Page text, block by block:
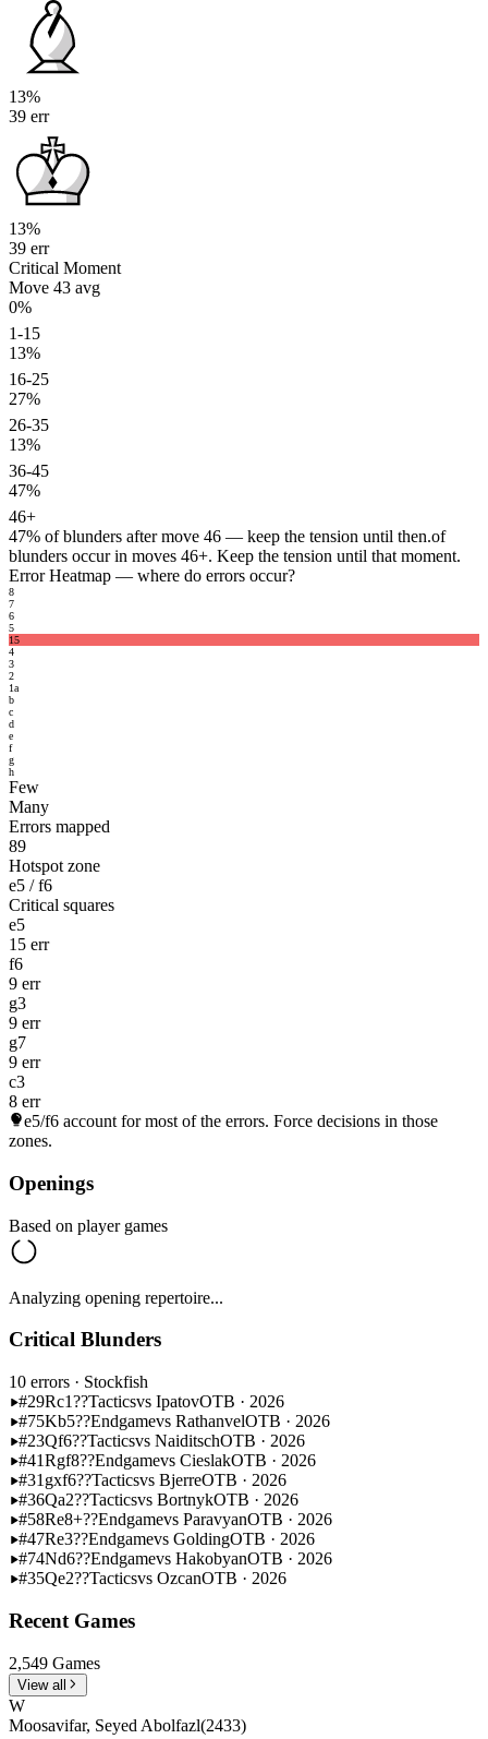
13%
39 err
13%
39 err
Critical Moment
Move 43 avg
0%
1-15
13%
16-25
27%
26-35
13%
36-45
47%
46+
47% of blunders after move 46 — keep the tension until then.of
blunders occur in moves 46+. Keep the tension until that moment.
Error Heatmap — where do errors occur?
8
7
6
5
15
4
3
2
1a
b
c
d
e
f
g
h
Few
Many
Errors mapped
89
Hotspot zone
e5 / f6
Critical squares
e5
15 err
f6
9 err
g3
9 err
g7
9 err
c3
8 err
e5/f6 account for most of the errors. Force decisions in those
zones.
Openings
Based on player games
Analyzing opening repertoire...
Critical Blunders
10 errors · Stockfish
#29Rc1??Tacticsvs IpatovOTB · 2026
#75Kb5??Endgamevs RathanvelOTB · 2026
#23Qf6??Tacticsvs NaiditschOTB · 2026
#41Rgf8??Endgamevs CieslakOTB · 2026
#31 gxf6??Tacticsvs BjerreOTB · 2026
#36Qa2??Tacticsvs BortnykOTB · 2026
#58Re8+??Endgamevs ParavyanOTB · 2026
#47Re3??Endgamevs GoldingOTB · 2026
#74Nd6??Endgamevs HakobyanOTB · 2026
#35Qe2??Tacticsvs OzcanOTB · 2026
Recent Games
2,549 Games
View all
W
Moosavifar, Seyed Abolfazl(2433)